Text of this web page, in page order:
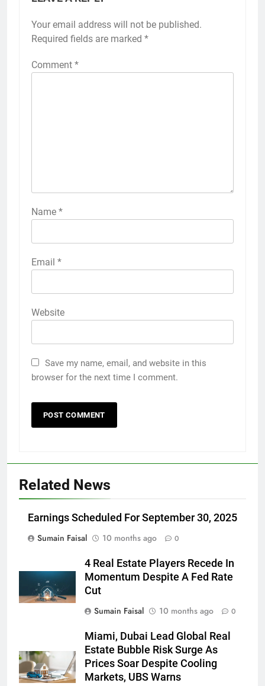
Your email address will not be published.
Required fields are marked *
Comment *
Name *
Email *
Website
Save my name, email, and website in this
browser for the next time I comment.
Related News
Earnings Scheduled For September 30, 2025
Sumain Faisal
10 months ago 0
4 Real Estate Players Recede In
Momentum Despite A Fed Rate
Cut
Sumain Faisal
10 months ago 0
Miami, Dubai Lead Global Real
Estate Bubble Risk Surge As
Prices Soar Despite Cooling
Markets, UBS Warns